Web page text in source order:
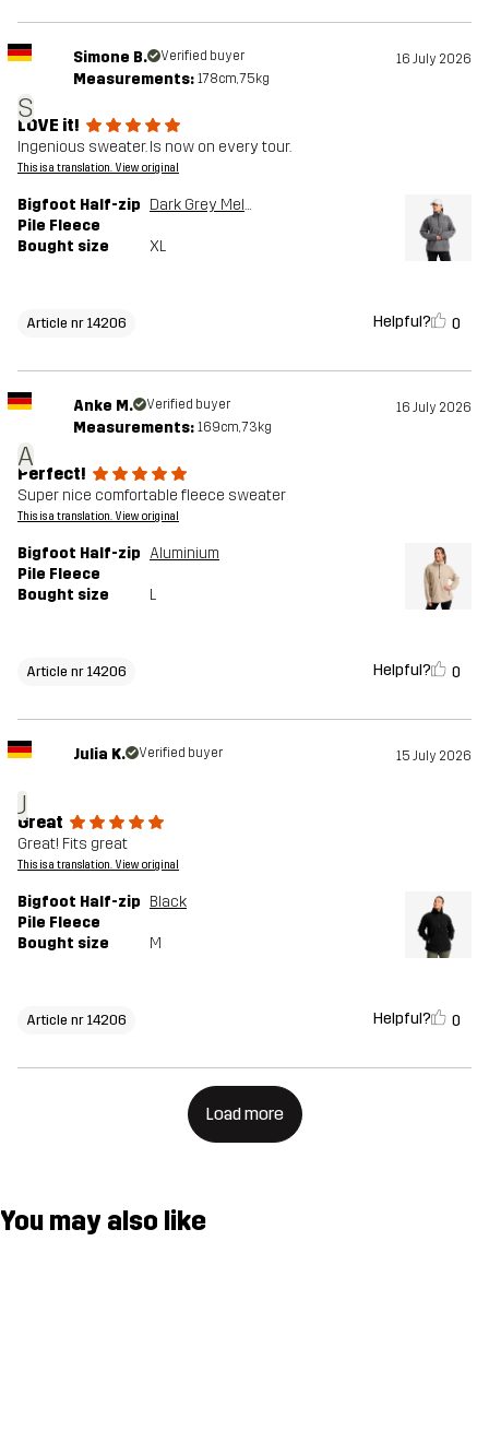
S
Simone B. Verified buyer 16 July 2026
Measurements: 178cm, 75kg
LOVE it!
Ingenious sweater. Is now on every tour.
This is a translation. View original
Bigfoot Half-zip
Pile Fleece
Dark Grey Melange
Bought size XL
Article nr 14206 Helpful? 0
A
Anke M. Verified buyer 16 July 2026
Measurements: 169cm, 73kg
Perfect!
Super nice comfortable fleece sweater
This is a translation. View original
Bigfoot Half-zip
Pile Fleece
Aluminium
Bought size L
Article nr 14206 Helpful? 0
J
Julia K. Verified buyer 15 July 2026
Great
Great! Fits great
This is a translation. View original
Bigfoot Half-zip
Pile Fleece
Black
Bought size M
Article nr 14206 Helpful? 0
Load more
You may also like